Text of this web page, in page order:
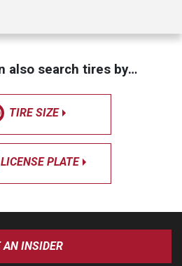
also search tires by…
TIRE SIZE
LICENSE PLATE
AN INSIDER